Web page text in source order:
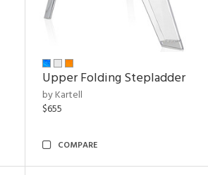
Upper Folding Stepladder
by Kartell
$655
COMPARE